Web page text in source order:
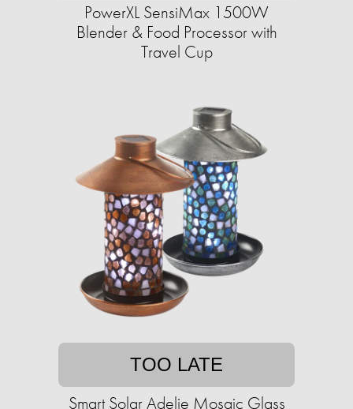
PowerXL SensiMax 1500W
Blender & Food Processor with
Travel Cup
TOO LATE
Smart Solar Adelie Mosaic Glass